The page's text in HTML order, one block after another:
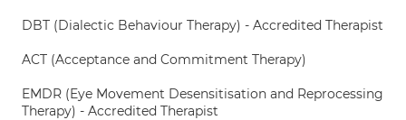
DBT (Dialectic Behaviour Therapy) - Accredited Therapist
ACT (Acceptance and Commitment Therapy)
EMDR (Eye Movement Desensitisation and Reprocessing
Therapy) - Accredited Therapist